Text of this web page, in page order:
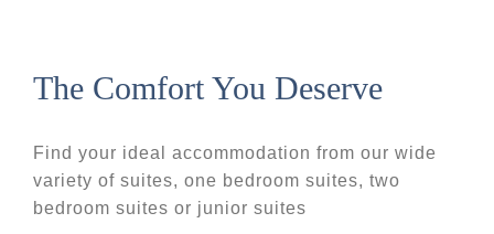
The Comfort You Deserve
Find your ideal accommodation from our wide
variety of suites, one bedroom suites, two
bedroom suites or junior suites